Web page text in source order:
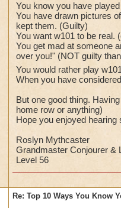
You know you have
You have drawn pictures
kept them. (Guilty)
You want w101 to be real.
You get mad at someone
over you!" (NOT guilty
You would rather play
When you have
But one good thing.
home row or anything)
Hope you enjoyed
Roslyn Mythcaster
Grandmaster Conjourer &
Level 56
Re: Top 10 Ways You Know